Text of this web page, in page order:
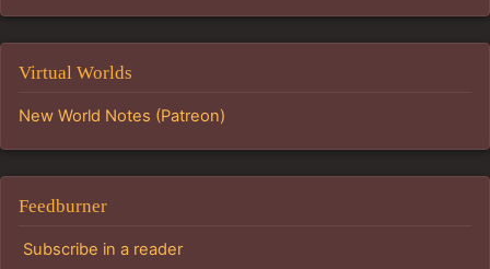
Virtual Worlds
New World Notes (Patreon)
Feedburner
Subscribe in a reader